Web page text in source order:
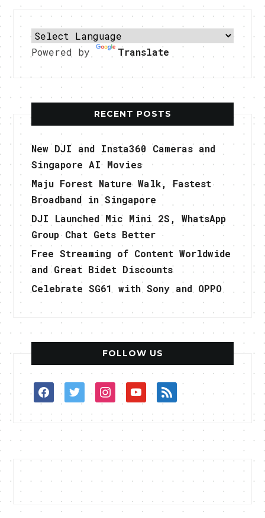
Powered by Translate
RECENT POSTS
New DJI and Insta360 Cameras and
Singapore AI Movies
Maju Forest Nature Walk, Fastest
Broadband in Singapore
DJI Launched Mic Mini 2S, WhatsApp
Group Chat Gets Better
Free Streaming of Content Worldwide
and Great Bidet Discounts
Celebrate SG61 with Sony and OPPO
FOLLOW US
facebooktwitterinstagramyoutuberss